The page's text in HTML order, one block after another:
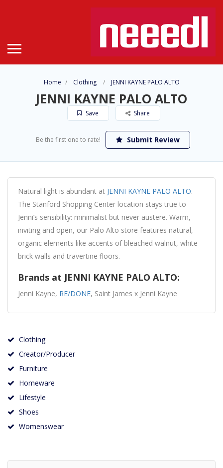
Home Clothing JENNI KAYNE PALO ALTO
JENNI KAYNE PALO ALTO
Save Share
Be the first one to rate! Submit Review
Natural light is abundant at JENNI KAYNE PALO ALTO.
The Stanford Shopping Center location stays true to
Jenni’s sensibility: minimalist but never austere. Warm,
inviting and open, our Palo Alto store features natural,
organic elements like accents of bleached walnut, white
brick walls and travertine floors.
Brands at JENNI KAYNE PALO ALTO:
Jenni Kayne, RE/DONE, Saint James x Jenni Kayne
Clothing
Creator/Producer
Furniture
Homeware
Lifestyle
Shoes
Womenswear